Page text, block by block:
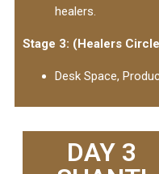
healers.
Stage 3: (Healers
Desk Space,
DAY 3